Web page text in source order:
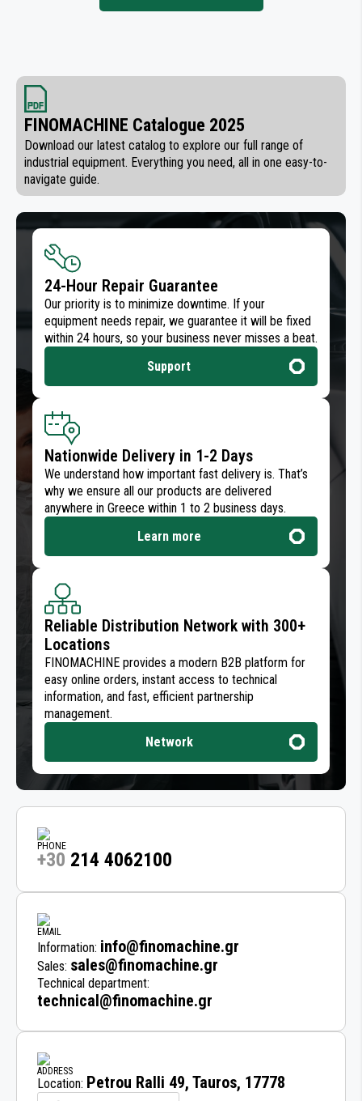
FINOMACHINE Catalogue 2025
Download our latest catalog to explore our full range of
industrial equipment. Everything you need, all in one easy-to-
navigate guide.
24-Hour Repair Guarantee
Our priority is to minimize downtime. If your
equipment needs repair, we guarantee it will be fixed
within 24 hours, so your business never misses a beat.
Support
Nationwide Delivery in 1-2 Days
We understand how important fast delivery is. That’s
why we ensure all our products are delivered
anywhere in Greece within 1 to 2 business days.
Learn more
Reliable Distribution Network with 300+
Locations
FINOMACHINE provides a modern B2B platform for
easy online orders, instant access to technical
information, and fast, efficient partnership
management.
Network
+30 214 4062100
Information: info@finomachine.gr
Sales: sales@finomachine.gr
Technical department:
technical@finomachine.gr
Location: Petrou Ralli 49, Tauros, 17778